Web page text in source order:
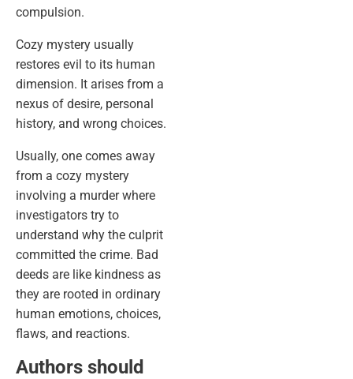
compulsion.
Cozy mystery usually
restores evil to its human
dimension. It arises from a
nexus of desire, personal
history, and wrong choices.
Usually, one comes away
from a cozy mystery
involving a murder where
investigators try to
understand why the culprit
committed the crime. Bad
deeds are like kindness as
they are rooted in ordinary
human emotions, choices,
flaws, and reactions.
Authors should